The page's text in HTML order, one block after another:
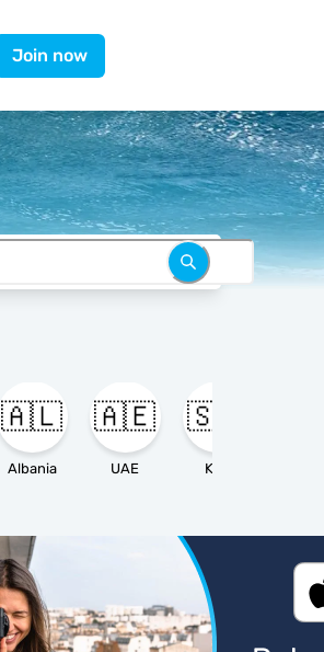
Join now
🇦🇱
Albania
🇦🇪
UAE
🇸🇦
KSA